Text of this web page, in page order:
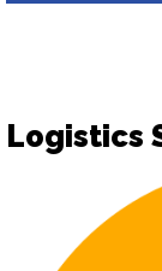
Logistics